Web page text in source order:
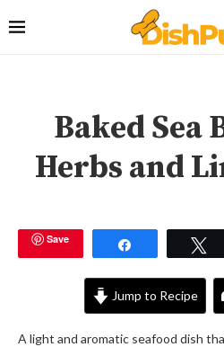
Baked Sea
Herbs and
Save
Jump to Recipe
A light and aromatic seafood dish